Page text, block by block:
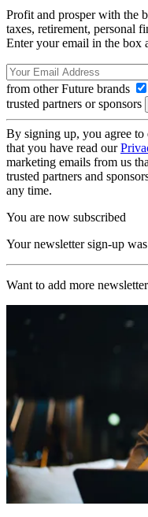
Profit and prosper with the
taxes, retirement, personal
Enter your email in the box
from other Future brands
trusted partners or sponsors
By signing up, you agree to
that you have read our
marketing emails from us
trusted partners and
any time.
You are now subscribed
Your newsletter sign-up
Want to add more